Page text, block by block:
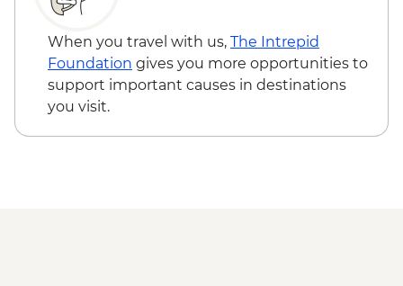
When you travel with us, The Intrepid
Foundation gives you more opportunities to
support important causes in destinations
you visit.